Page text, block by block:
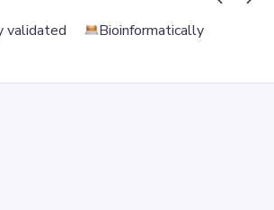
validated
Bioinformatically